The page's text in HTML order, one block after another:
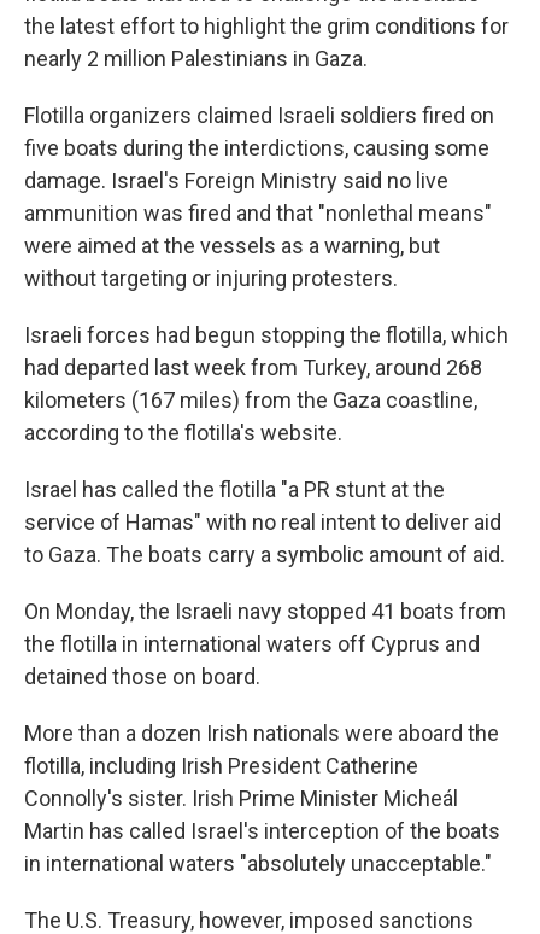
the latest effort to highlight the grim conditions for
nearly 2 million Palestinians in Gaza.
Flotilla organizers claimed Israeli soldiers fired on
five boats during the interdictions, causing some
damage. Israel's Foreign Ministry said no live
ammunition was fired and that "nonlethal means"
were aimed at the vessels as a warning, but
without targeting or injuring protesters.
Israeli forces had begun stopping the flotilla, which
had departed last week from Turkey, around 268
kilometers (167 miles) from the Gaza coastline,
according to the flotilla's website.
Israel has called the flotilla "a PR stunt at the
service of Hamas" with no real intent to deliver aid
to Gaza. The boats carry a symbolic amount of aid.
On Monday, the Israeli navy stopped 41 boats from
the flotilla in international waters off Cyprus and
detained those on board.
More than a dozen Irish nationals were aboard the
flotilla, including Irish President Catherine
Connolly's sister. Irish Prime Minister Micheál
Martin has called Israel's interception of the boats
in international waters "absolutely unacceptable."
The U.S. Treasury, however, imposed sanctions